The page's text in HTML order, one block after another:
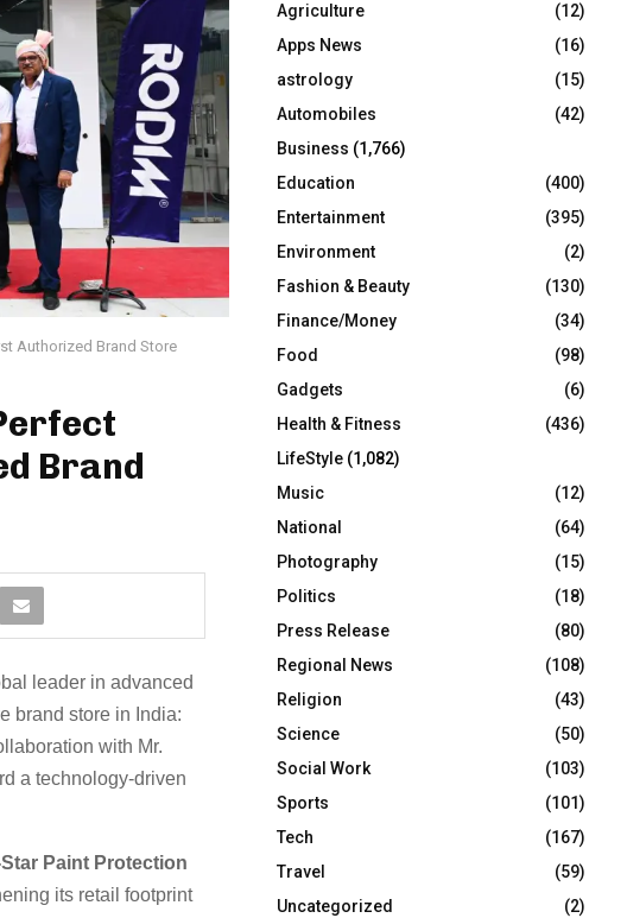
Authorized Brand Store
Brand
leader in advanced
brand store in India:
with Mr.
a technology-driven
Star Paint Protection
its retail footprint
r
:
R
C
H
Agriculture
(12)
Apps News
(16)
astrology
(15)
Automobiles
(42)
Business (1,766)
Education
(400)
Entertainment
(395)
Environment
(2)
Fashion & Beauty
(130)
Finance/Money
(34)
Food
(98)
Gadgets
(6)
Health & Fitness
(436)
LifeStyle (1,082)
Music
(12)
National
(64)
Photography
(15)
Politics
(18)
Press Release
(80)
Regional News
(108)
Religion
(43)
Science
(50)
Social Work
(103)
Sports
(101)
Tech
(167)
Travel
(59)
Uncategorized
(2)